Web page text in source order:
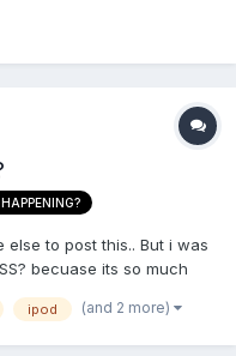
way. Without revealing
developers out there...
to post this.. But i was
becuase its so much
ipod (and 2 more)